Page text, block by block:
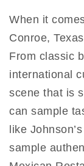
When it
Conroe,
From classic
international
scene that is
can sample
like
sample